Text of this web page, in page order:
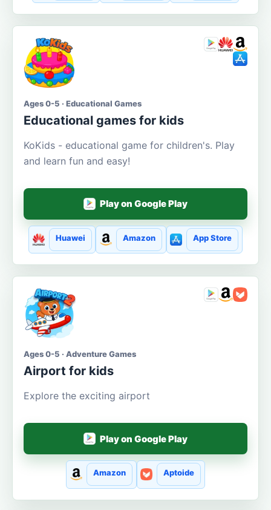
Ages 0-5 · Educational Games
Educational games for kids
KoKids - educational game for children's. Play
and learn fun and easy!
Play on Google Play
Huawei Amazon App Store
Ages 0-5 · Adventure Games
Airport for kids
Explore the exciting airport
Play on Google Play
Amazon Aptoide